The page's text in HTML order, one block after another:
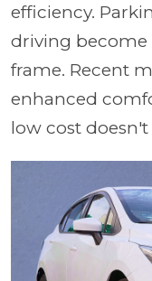
efficiency.
driving become
frame. Recent
enhanced
low cost